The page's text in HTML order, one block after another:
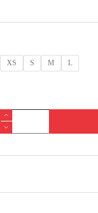
XS S M L
Sultry
Strapped
Cut-
Club